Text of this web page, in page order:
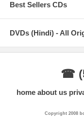
Best Sellers CDs
DVDs (Hindi) - All
☎
home about us
Copyright 2008